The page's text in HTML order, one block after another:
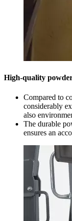
High-quality
Compared to
considerably
also
The durable
ensures an